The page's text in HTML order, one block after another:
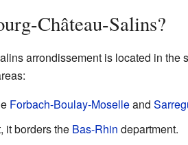
Château-Salins?
arrondissement is located in the
Forbach-Boulay-Moselleand
it borders the Bas-Rhin department.